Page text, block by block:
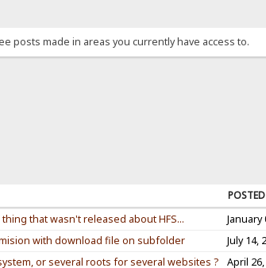
posts made in areas you currently have access to.
POSTED
thing that wasn't released about HFS...
January
with download file on subfolder
July 14,
or several roots for several websites ?
April 26,